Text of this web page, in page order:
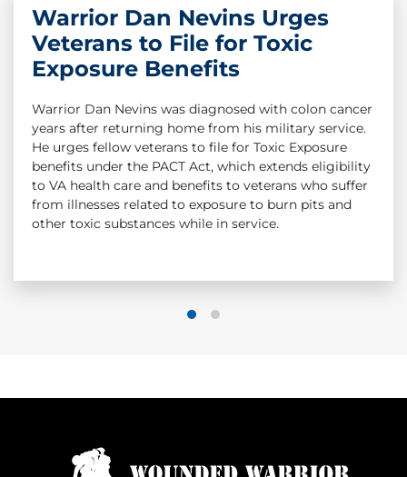
Warrior Dan Nevins Urges
Veterans to File for Toxic
Exposure Benefits
Warrior Dan Nevins was diagnosed with colon cancer
years after returning home from his military service.
He urges fellow veterans to file for Toxic Exposure
benefits under the PACT Act, which extends eligibility
to VA health care and benefits to veterans who suffer
from illnesses related to exposure to burn pits and
other toxic substances while in service.
Wounded Warrior Project
Survey Highlights Veterans
Mental Health, Toxic
The latest Annual Warrior Survey from Wounded
Warrior Project® (WWP) demonstrates that the
effects of war and military operations on wounded, ill,
and injured veterans can last a lifetime. The survey,
which is the largest, most comprehensive survey of
post-9/11 wounded veterans, shows nearly all WWP
1
2